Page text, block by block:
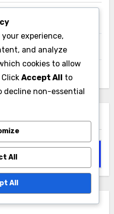
your experience,
and analyze
cookies to allow
Click Accept All to
decline non-essential
All
All